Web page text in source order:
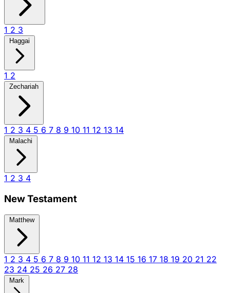
1 2 3
Haggai
1 2
Zechariah
1 2 3 4 5 6 7 8 9 10 11 12 13 14
Malachi
1 2 3 4
New Testament
Matthew
1 2 3 4 5 6 7 8 9 10 11 12 13 14 15 16 17 18 19 20 21 22
23 24 25 26 27 28
Mark